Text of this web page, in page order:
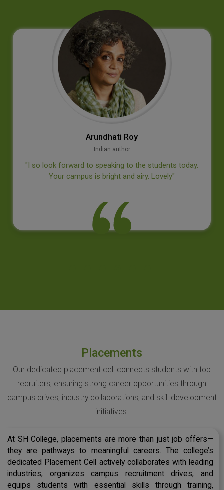
Jan‐E. Bäckvall
Professor, Dept of Organic Chemistry, Stockholm University
‘’Thank you for an inspiring visit at your college, I
appreciated the questions from the students’’
Placements
Our dedicated placement cell connects students with top
recruiters, ensuring strong career opportunities through
campus drives, industry collaborations, and skill development
initiatives.
At SH College, placements are more than just job offers—
they are pathways to meaningful careers. The college’s
dedicated Placement Cell actively collaborates with leading
industries, organizes campus recruitment drives, and
equips students with essential skills through training,